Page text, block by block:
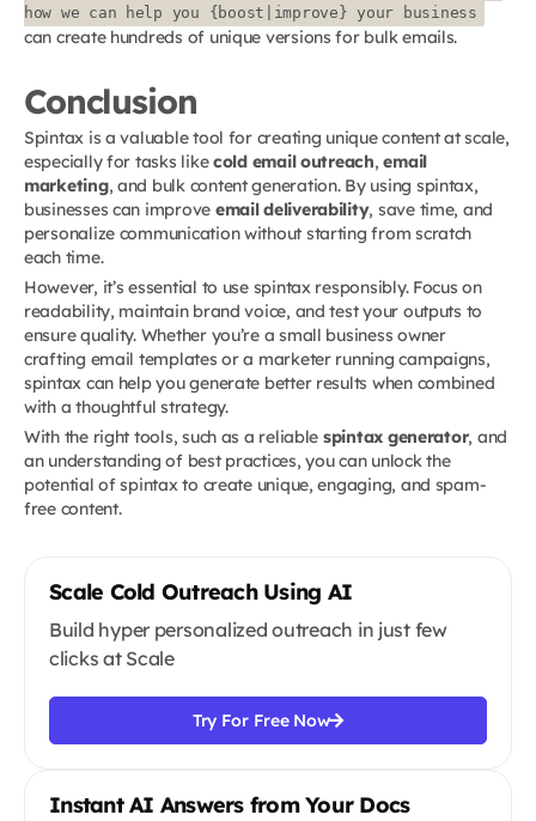
how we can help you {boost|improve} your business
can create hundreds of unique versions for bulk emails.
Conclusion
Spintax is a valuable tool for creating unique content at scale,
especially for tasks likecold email outreach,email
marketing, and bulk content generation. By using spintax,
businesses can improve email deliverability, save time, and
personalize communication without starting from scratch
each time.
However, it’s essential to use spintax responsibly. Focus on
readability, maintain brand voice, and test your outputs to
ensure quality. Whether you’re a small business owner
crafting email templates or a marketer running campaigns,
spintax can help you generate better results when combined
with a thoughtful strategy.
With the right tools, such as a reliable spintax generator, and
an understanding of best practices, you can unlock the
potential of spintax to create unique, engaging, and spam-
free content.
Scale Cold Outreach Using AI
Build hyper personalized outreach in just few
clicks at Scale
Try For Free Now
Instant AI Answers from Your Docs